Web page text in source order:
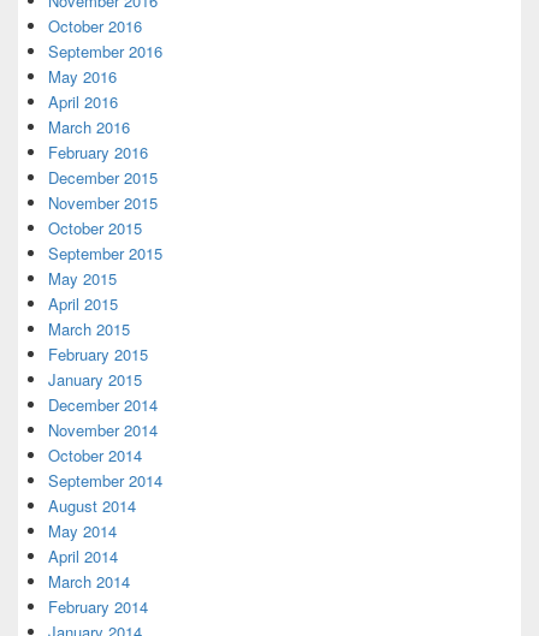
October 2016
September 2016
May 2016
April 2016
March 2016
February 2016
December 2015
November 2015
October 2015
September 2015
May 2015
April 2015
March 2015
February 2015
January 2015
December 2014
November 2014
October 2014
September 2014
August 2014
May 2014
April 2014
March 2014
February 2014
January 2014